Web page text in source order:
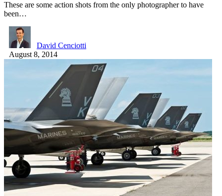
These are some action shots from the only photographer to have
been…
David Cenciotti
August 8, 2014